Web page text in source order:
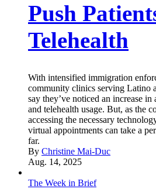
Push
Telehealth
With intensified immigration
community clinics serving Latino
say they’ve noticed an increase
and telehealth usage. But, as the
accessing the necessary
virtual appointments can take a
far.
By Christine Mai-Duc
Aug. 14, 2025
The Week in Brief